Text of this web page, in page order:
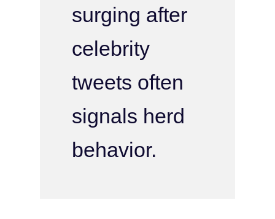
surging after
celebrity
tweets often
signals herd
behavior.